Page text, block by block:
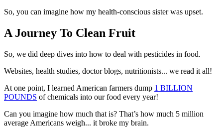
So, you can imagine how my health-conscious sister was upset.
A Journey To Clean Fruit
So, we did deep dives into how to deal with pesticides in food.
Websites, health studies, doctor blogs, nutritionists... we read it all!
At one point, I learned American farmers dump 1 BILLION
POUNDS of chemicals into our food every year!
Can you imagine how much that is? That’s how much 5 million
average Americans weigh... it broke my brain.